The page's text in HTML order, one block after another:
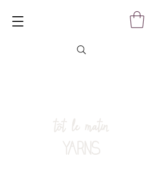
tôt le matin
YARNS